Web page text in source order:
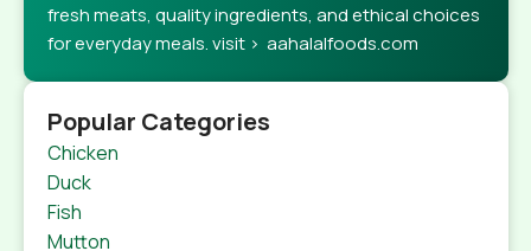
fresh meats, quality ingredients, and ethical choices
for everyday meals. visit > aahalalfoods.com
Popular Categories
Chicken
Duck
Fish
Mutton